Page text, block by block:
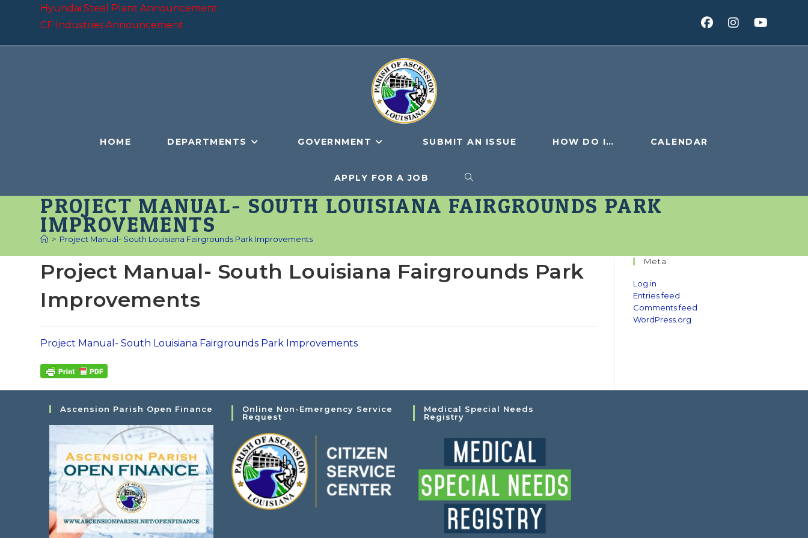
Hyundai Steel Plant Announcement
CF Industries Announcement
HOME DEPARTMENTS GOVERNMENT SUBMIT AN ISSUE HOW DO I… CALENDAR
APPLY FOR A JOB TOGGLE
WEBSITE
PROJECT MANUAL- SOUTH LOUISIANA FAIRGROUNDS PARK
IMPROVEMENTS
> Project Manual- South Louisiana Fairgrounds Park Improvements
Project Manual- South Louisiana Fairgrounds Park
Improvements
Project Manual- South Louisiana Fairgrounds Park Improvements
Meta
Log in
Entries feed
Comments feed
WordPress.org
Ascension Parish Open Finance
Online Non-Emergency Service
Request
Medical Special Needs
Registry